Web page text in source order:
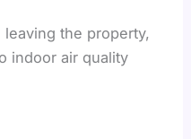
the property,
indoor air quality